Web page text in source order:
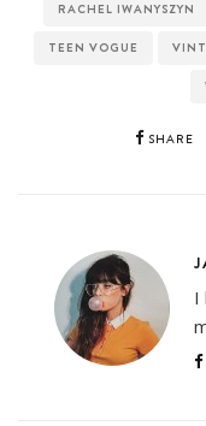
RACHEL IWANYSZYN
TEEN VOGUE
SHARE
I